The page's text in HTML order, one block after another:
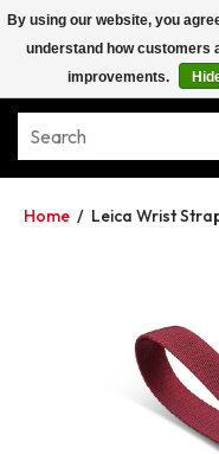
Home / Leica Wrist
By using our website, you
understand how customers
improvements.